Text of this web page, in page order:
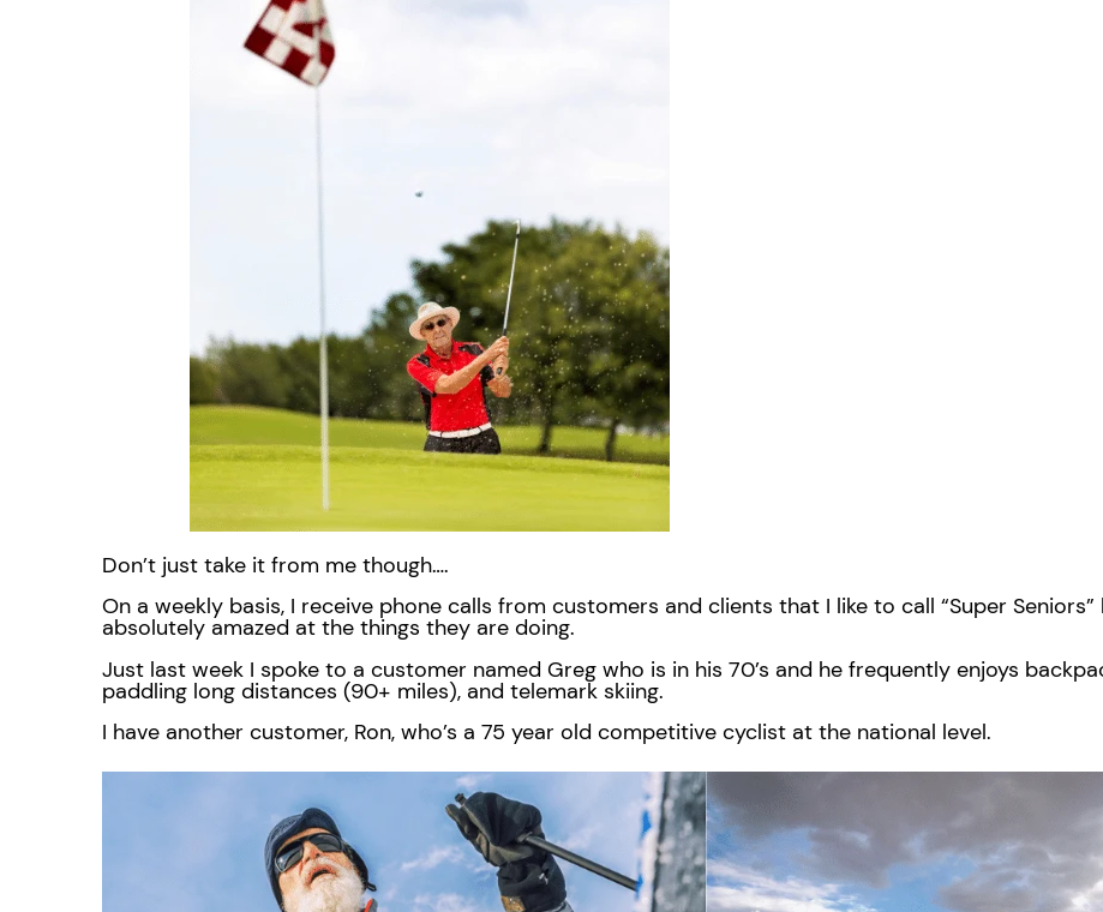
Don’t just take it from me though….
On a weekly basis, I receive phone calls from customers and clients that I like to call “Super Seniors”
absolutely amazed at the things they are doing.
Just last week I spoke to a customer named Greg who is in his 70’s and he frequently enjoys
paddling long distances (90+ miles), and telemark skiing.
I have another customer, Ron, who’s a 75 year old competitive cyclist at the national level.